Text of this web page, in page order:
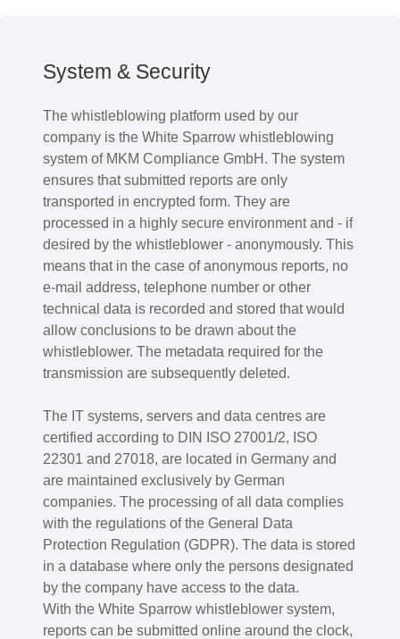
System & Security
The whistleblowing platform used by our
company is the White Sparrow whistleblowing
system of MKM Compliance GmbH. The system
ensures that submitted reports are only
transported in encrypted form. They are
processed in a highly secure environment and - if
desired by the whistleblower - anonymously. This
means that in the case of anonymous reports, no
e-mail address, telephone number or other
technical data is recorded and stored that would
allow conclusions to be drawn about the
whistleblower. The metadata required for the
transmission are subsequently deleted.
The IT systems, servers and data centres are
certified according to DIN ISO 27001/2, ISO
22301 and 27018, are located in Germany and
are maintained exclusively by German
companies. The processing of all data complies
with the regulations of the General Data
Protection Regulation (GDPR). The data is stored
in a database where only the persons designated
by the company have access to the data.
With the White Sparrow whistleblower system,
reports can be submitted online around the clock,